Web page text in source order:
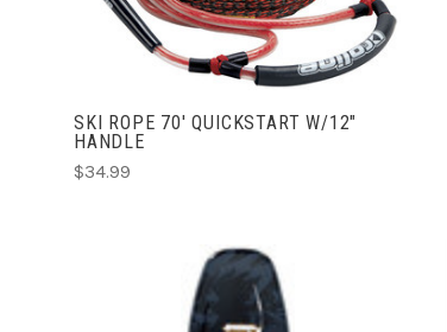
COMPARE
SKI ROPE 70' QUICKSTART W/12"
HANDLE
$34.99